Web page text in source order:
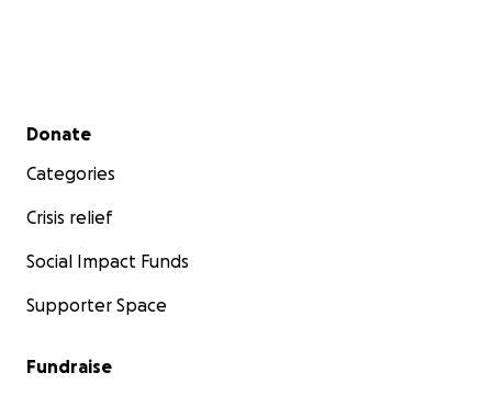
Secondary menu
Donate
Categories
Crisis relief
Social Impact Funds
Supporter Space
Fundraise